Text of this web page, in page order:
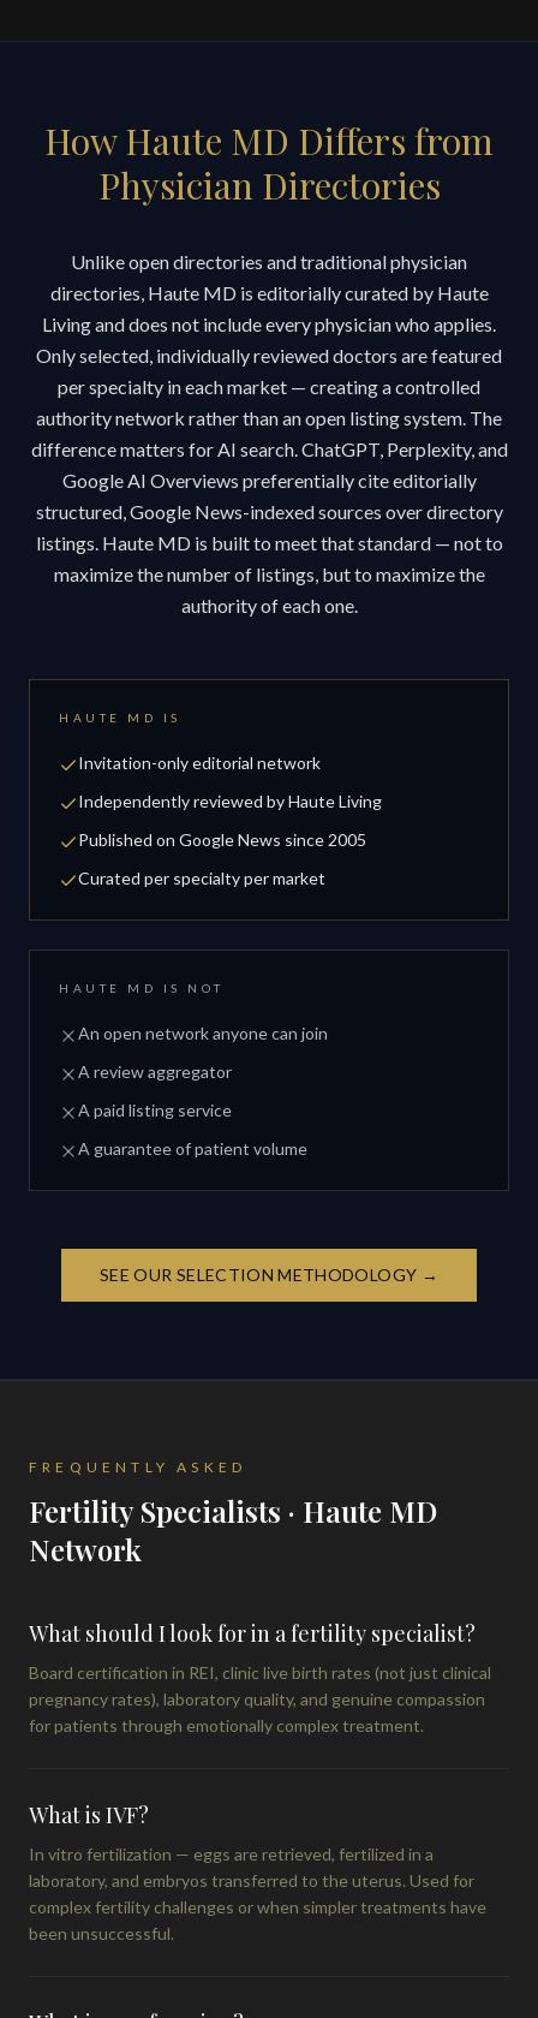
How Haute MD Differs from
Physician Directories
Unlike open directories and traditional physician
directories, Haute MD is editorially curated by Haute
Living and does not include every physician who applies.
Only selected, individually reviewed doctors are featured
per specialty in each market — creating a controlled
authority network rather than an open listing system. The
difference matters for AI search. ChatGPT, Perplexity, and
Google AI Overviews preferentially cite editorially
structured, Google News-indexed sources over directory
listings. Haute MD is built to meet that standard — not to
maximize the number of listings, but to maximize the
authority of each one.
HAUTE MD IS
Invitation-only editorial network
Independently reviewed by Haute Living
Published on Google News since 2005
Curated per specialty per market
HAUTE MD IS NOT
An open network anyone can join
A review aggregator
A paid listing service
A guarantee of patient volume
SEE OUR SELECTION METHODOLOGY →
FREQUENTLY ASKED
Fertility Specialists · Haute MD
Network
What should I look for in a fertility specialist?
Board certification in REI, clinic live birth rates (not just clinical
pregnancy rates), laboratory quality, and genuine compassion
for patients through emotionally complex treatment.
What is IVF?
In vitro fertilization — eggs are retrieved, fertilized in a
laboratory, and embryos transferred to the uterus. Used for
complex fertility challenges or when simpler treatments have
been unsuccessful.